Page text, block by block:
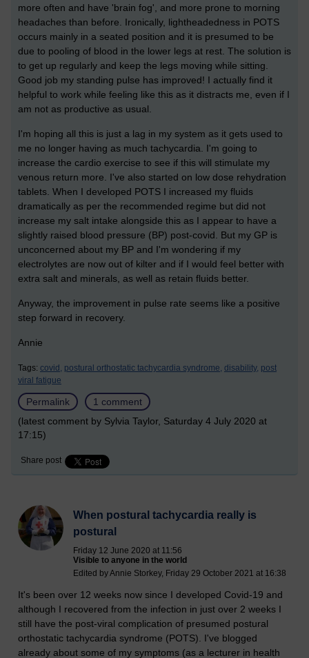
more often and have 'brain fog', and more prone to morning
headaches than before. Ironically, lightheadedness in POTS
occurs mainly in a seated position and it is presumed to be
due to pooling of blood in the lower legs at rest. The solution is
to get up regularly and keep the legs moving while sitting.
Good job my standing pulse has improved! I actually find it
helpful to work while feeling like this as it distracts me, even if I
am not as productive as usual.
I'm hoping all this is just a lag in my system as it gets used to
me no longer having as much tachycardia. I'm going to
increase the cardio exercise to see if this will stimulate my
venous return more. I've also started on low dose rehydration
tablets. When I developed POTS I increased my fluids
dramatically as per the recommended regime but did not
increase my salt intake alongside this as I appear to have a
slightly raised blood pressure (BP) post-covid. But my GP is
unconcerned about my BP and I'm wondering if my
electrolytes are now out of kilter and if I would feel better with
extra salt and minerals, as well as retain fluids better.
Anyway, the improvement in pulse rate seems like a positive
step forward in recovery.
Annie
Tags: covid, postural orthostatic tachycardia syndrome, disability, post
viral fatigue
Permalink
1 comment
(latest comment by Sylvia Taylor, Saturday 4 July 2020 at
17:15)
Share post
When postural tachycardia really is
postural
Friday 12 June 2020 at 11:56
Visible to anyone in the world
Edited by Annie Storkey, Friday 29 October 2021 at 16:38
It's been over 12 weeks now since I developed Covid-19 and
although I recovered from the infection in just over 2 weeks I
still have the post-viral complication of presumed postural
orthostatic tachycardia syndrome (POTS). I've blogged
already about some of my symptoms (as a lecturer in health